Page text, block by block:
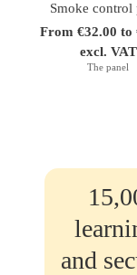
Smoke control
From €32.00 to
excl. VAT
The panel
and